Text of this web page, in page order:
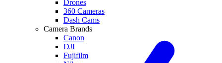
Drones
360 Cameras
Dash Cams
Camera Brands
Canon
DJI
Fujifilm